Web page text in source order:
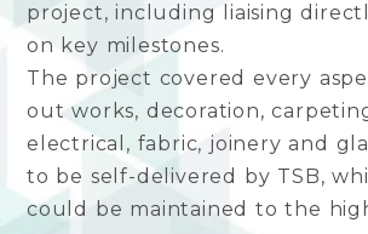
project, including liaising
on key milestones.
The project covered every
out works, decoration,
electrical, fabric, joinery and
to be self-delivered by TSB,
could be maintained to the